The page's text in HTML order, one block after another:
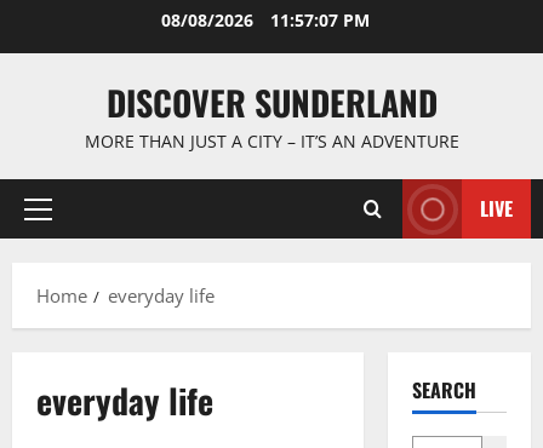
08/08/2026 11:57:08 PM
DISCOVER SUNDERLAND
MORE THAN JUST A CITY – IT’S AN ADVENTURE
Primary
LIVE
Home everyday life
everyday life SEARCH